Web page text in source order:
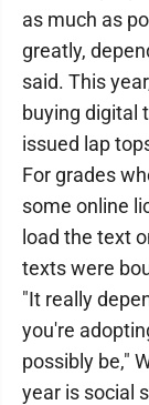
as much as
greatly,
said. This
buying digital
issued lap
For grades
some online
load the text
texts were
"It really
you're
possibly be,"
year is social